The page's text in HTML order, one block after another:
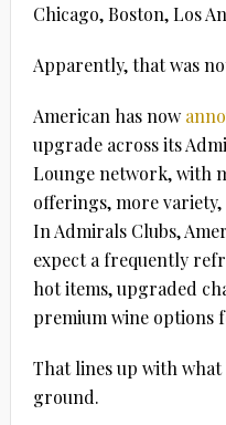
Chicago, Boston, Los
Apparently, that was
American has now
upgrade across its
Lounge network, with
offerings, more
In Admirals Clubs,
expect a frequently
hot items, upgraded
premium wine options
That lines up with what
ground.